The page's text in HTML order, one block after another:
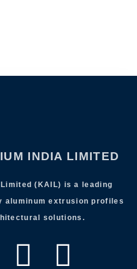
INDIA LIMITED
(KAIL) is a leading
aluminum extrusion profiles
solutions.